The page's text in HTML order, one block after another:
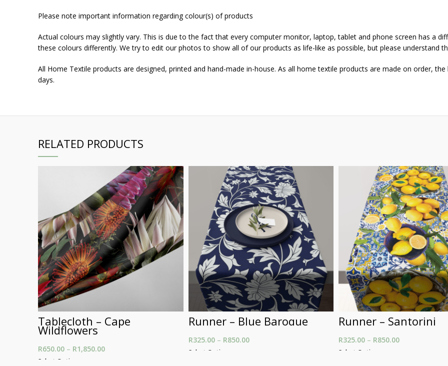
Please note important information regarding colour(s) of products
Actual colours may slightly vary. This is due to the fact that every computer monitor, laptop, tablet and phone screen has a
these colours differently. We try to edit our photos to show all of our products as life-like as possible, but please understand
All Home Textile products are designed, printed and hand-made in-house. As all home textile products are made on order,
days.
RELATED PRODUCTS
Tablecloth – Cape
Wildflowers
R650.00 – R1,850.00
Select Options
Runner – Blue Baroque
R325.00 – R850.00Price range: R325.00
Select Options
Runner – Santorini
R325.00 – R850.00
Select Options